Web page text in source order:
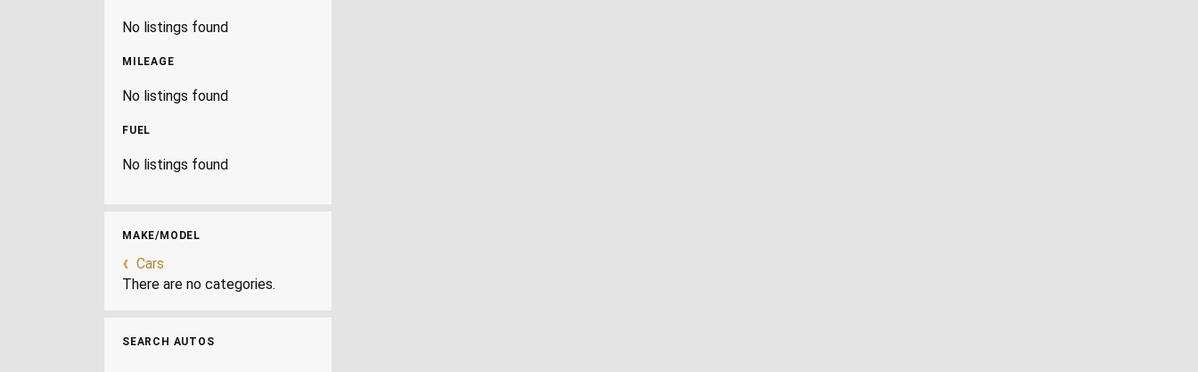
No listings found
MILEAGE
No listings found
FUEL
No listings found
MAKE/MODEL
Cars
There are no categories.
SEARCH AUTOS